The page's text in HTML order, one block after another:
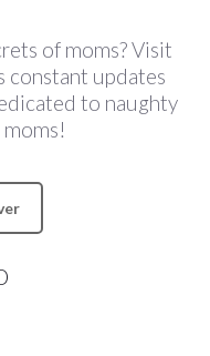
of moms? Visit
updates
to naughty
moms!